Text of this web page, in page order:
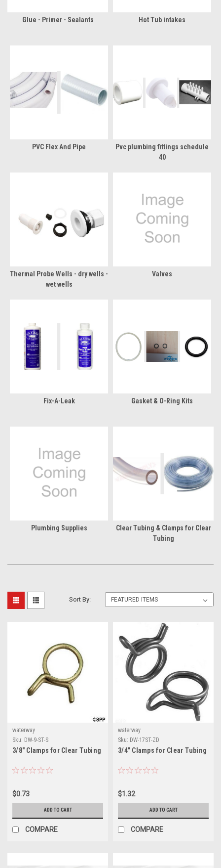
Glue - Primer - Sealants Hot Tub intakes
PVC Flex And Pipe
Pvc plumbing fittings schedule
40
Thermal Probe Wells - dry wells -
wet wells
Valves
Fix-A-Leak Gasket & O-Ring Kits
Plumbing Supplies
Clear Tubing & Clamps for Clear
Tubing
Sort By:
waterway
Sku: DW-9-ST-S
3/8" Clamps for Clear Tubing
$0.73
ADD TO CART
COMPARE
waterway
Sku: DW-17ST-ZD
3/4" Clamps for Clear Tubing
$1.32
ADD TO CART
COMPARE